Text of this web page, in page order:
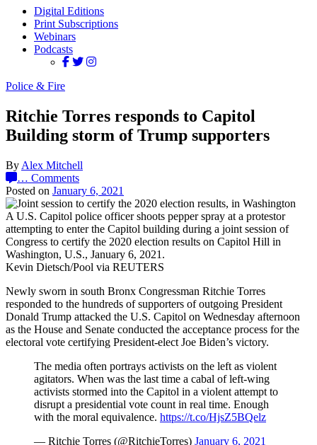
Digital Editions
Print Subscriptions
Webinars
Podcasts
Police & Fire
Ritchie Torres responds to Capitol
Building storm of Trump supporters
By Alex Mitchell
… Comments
Posted on January 6, 2021
A U.S. Capitol police officer shoots pepper spray at a protestor
attempting to enter the Capitol building during a joint session of
Congress to certify the 2020 election results on Capitol Hill in
Washington, U.S., January 6, 2021.
Kevin Dietsch/Pool via REUTERS
Newly sworn in south Bronx Congressman Ritchie Torres
responded to the hundreds of supporters of outgoing President
Donald Trump attacked the U.S. Capitol on Wednesday afternoon
as the House and Senate conducted the acceptance process for the
electoral vote certifying President-elect Joe Biden’s victory.
The media often portrays activists on the left as violent
agitators. When was the last time a cabal of left-wing
activists stormed into the Capitol in a violent attempt to
disrupt a presidential vote count in real time. Enough
with the moral equivalence. https://t.co/HjsZ5BQelz
— Ritchie Torres (@RitchieTorres) January 6, 2021